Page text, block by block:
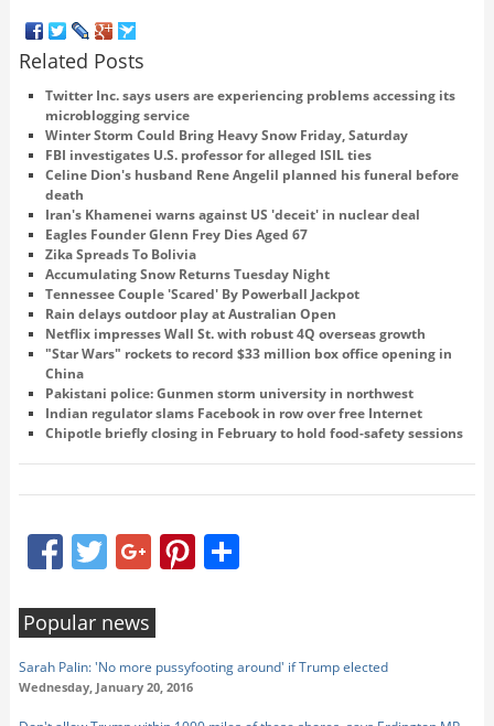
Related Posts
Twitter Inc. says users are experiencing problems accessing its
microblogging service
Winter Storm Could Bring Heavy Snow Friday, Saturday
FBI investigates U.S. professor for alleged ISIL ties
Celine Dion's husband Rene Angelil planned his funeral before
death
Iran's Khamenei warns against US 'deceit' in nuclear deal
Eagles Founder Glenn Frey Dies Aged 67
Zika Spreads To Bolivia
Accumulating Snow Returns Tuesday Night
Tennessee Couple 'Scared' By Powerball Jackpot
Rain delays outdoor play at Australian Open
Netflix impresses Wall St. with robust 4Q overseas growth
"Star Wars" rockets to record $33 million box office opening in
China
Pakistani police: Gunmen storm university in northwest
Indian regulator slams Facebook in row over free Internet
Chipotle briefly closing in February to hold food-safety sessions
FacebookTwitter Google+PinterestShare
Popular news
Sarah Palin: 'No more pussyfooting around' if Trump elected
Wednesday, January 20, 2016